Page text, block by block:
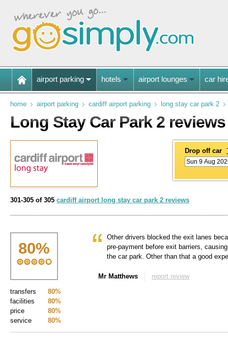
airport parking hotels airport lounges car
home airport parking cardiff airport parking long stay car park 2
Long Stay Car Park 2
Drop off car
301-305 of 305 cardiff airport long stay car park 2 reviews
80%
80%
transfers
80%
facilities
80%
price
80%
service
Other drivers blocked the exit lanes
pre-payment before exit barriers,
the car park. Other than that a good
Mr Matthews report review